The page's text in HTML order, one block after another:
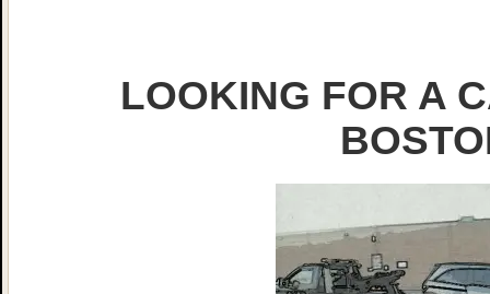
LOOKING FOR A